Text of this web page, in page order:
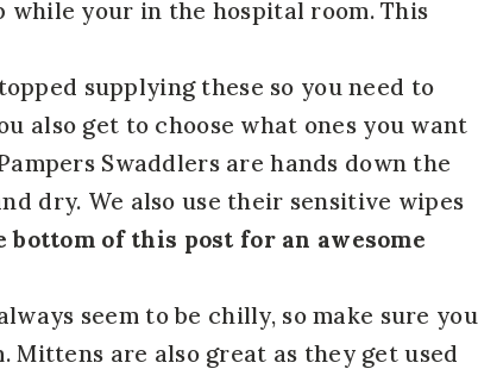
your in the hospital room. This
supplying these so you need to
also get to choose what ones you want
Swaddlers are hands down the
dry. We also use their sensitive wipes
of this post for an awesome
seem to be chilly, so make sure you
are also great as they get used